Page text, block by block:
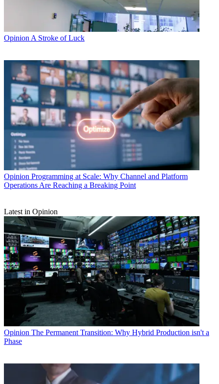
Opinion A Stroke of Luck
Opinion Programming at Scale: Why Channel and Platform
Operations Are Reaching a Breaking Point
Latest in Opinion
Opinion The Permanent Transition: Why Hybrid Production isn't a
Phase